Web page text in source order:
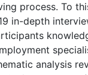
process. To
in-depth
analysis